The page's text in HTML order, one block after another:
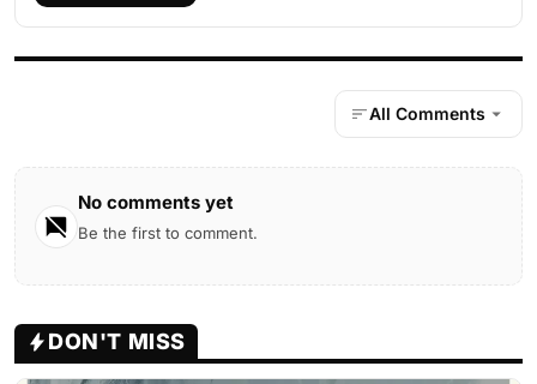
All Comments
No comments yet
Be the first to comment.
DON'T MISS